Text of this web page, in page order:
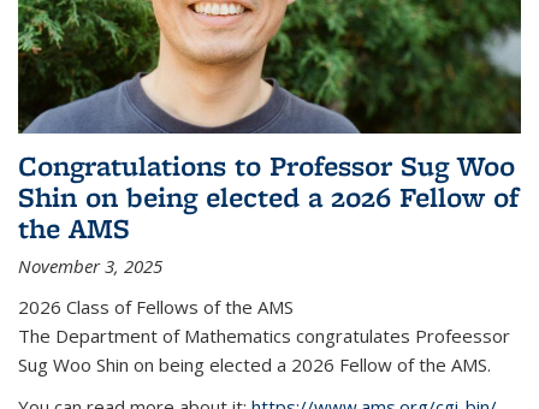
Congratulations to Professor Sug Woo
Shin on being elected a 2026 Fellow of
the AMS
November 3, 2025
2026 Class of Fellows of the AMS
The Department of Mathematics congratulates Profeessor
Sug Woo Shin on being elected a 2026 Fellow of the AMS.